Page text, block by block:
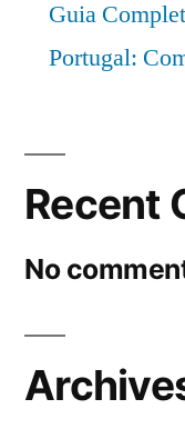
Guia
Portugal:
Recent
No